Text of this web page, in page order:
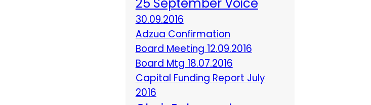
25 September Voice
30.09.2016
Adzua Confirmation
Board Meeting 12.09.2016
Board Mtg 18.07.2016
Capital Funding Report July
2016